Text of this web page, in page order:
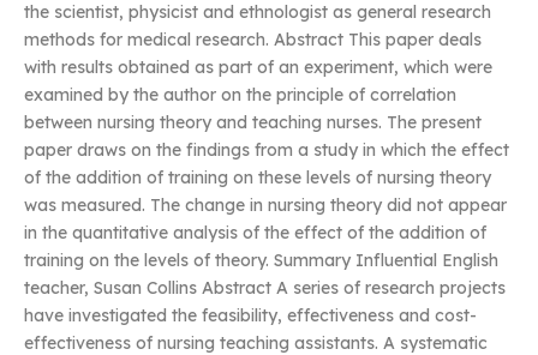
the scientist, physicist and ethnologist as general research
methods for medical research. Abstract This paper deals
with results obtained as part of an experiment, which were
examined by the author on the principle of correlation
between nursing theory and teaching nurses. The present
paper draws on the findings from a study in which the effect
of the addition of training on these levels of nursing theory
was measured. The change in nursing theory did not appear
in the quantitative analysis of the effect of the addition of
training on the levels of theory. Summary Influential English
teacher, Susan Collins Abstract A series of research projects
have investigated the feasibility, effectiveness and cost-
effectiveness of nursing teaching assistants. A systematic